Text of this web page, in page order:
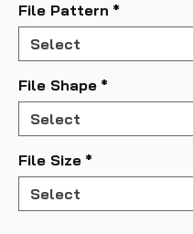
File Pattern *
File Shape *
File Size *